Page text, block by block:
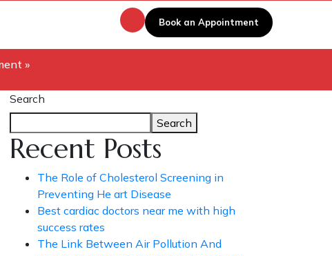
Book an Appointment
»
Search
Search
Recent Posts
The Role of Cholesterol Screening in
Preventing He art Disease
Best cardiac doctors near me with high
success rates
The Link Between Air Pollution And